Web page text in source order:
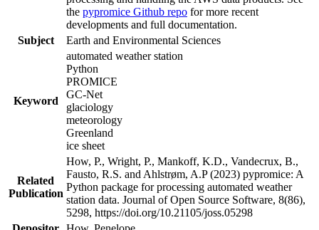
the pypromice Github repo for more recent
developments and full documentation.
Subject
Earth and Environmental Sciences
Keyword
automated weather station
Python
PROMICE
GC-Net
glaciology
meteorology
Greenland
ice sheet
Related
Publication
How, P., Wright, P., Mankoff, K.D., Vandecrux, B.,
Fausto, R.S. and Ahlstrøm, A.P (2023) pypromice: A
Python package for processing automated weather
station data. Journal of Open Source Software, 8(86),
5298, https://doi.org/10.21105/joss.05298